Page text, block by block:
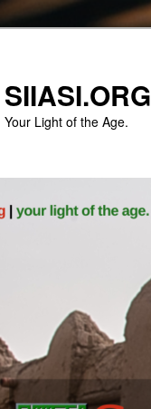
SIIASI.ORG
Your Light of the Age.